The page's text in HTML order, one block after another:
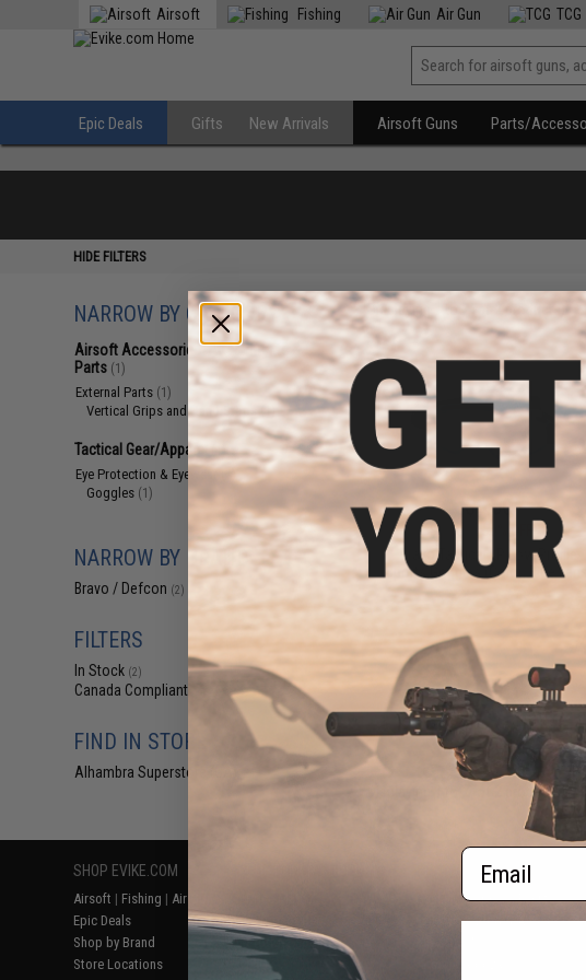
Airsoft Fishing Air Gun TCG
Epic Deals Gifts New Arrivals Airsoft Guns Parts/
HIDE FILTERS
NARROW BY CATEGORY
Airsoft Accessories, Attachments &
Parts (1)
External Parts (1)
Vertical Grips and Hand Stops(1)
Tactical Gear/Apparel(1)
Eye Protection & Eyewear(1)
Goggles (1)
NARROW BY BRAND
Bravo / Defcon (2)
FILTERS
In Stock (2)
Canada Compliant
FIND IN STORE
Alhambra Superstore (CA) (2)
Displaying to products)
$6.00
$12.00
Bravo Tactical LP Low Profile
Sports Goggles (Color: Blue Lens)
products)
SHOP EVIKE.COM
Airsoft | Fishing | Air Gun
Epic Deals
Shop by Brand
Store Locations
Return or Repair Service
Product Lookup
FAQ
RESOURCES
Gaming & Special Events
Evike.com Blog & Articles
Email